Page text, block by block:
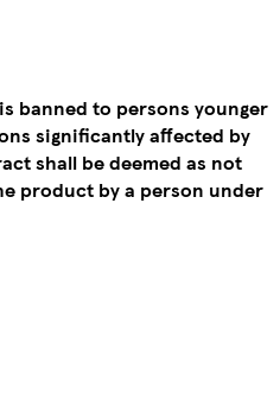
banned to persons younger
significantly affected by
shall be deemed as not
product by a person under